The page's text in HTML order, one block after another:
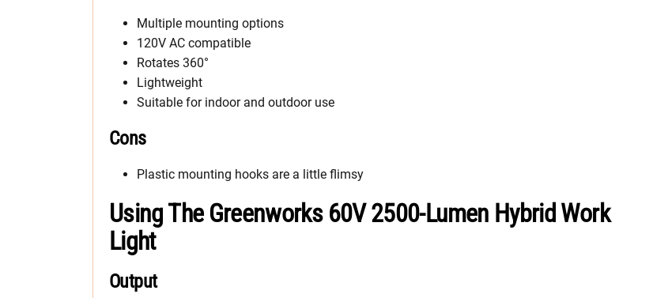
Multiple mounting options
120V AC compatible
Rotates 360°
Lightweight
Suitable for indoor and outdoor use
Cons
Plastic mounting hooks are a little flimsy
Using The Greenworks 60V 2500-Lumen Hybrid Work
Light
Output